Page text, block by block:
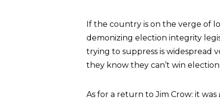
If the country is on the verge of
demonizing election integrity
trying to suppress is widespread
they know they can’t win
As for a return to Jim Crow: it was